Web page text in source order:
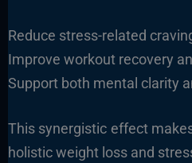
Reduce stress-related
Improve workout recovery
Support both mental clarity
This synergistic effect
holistic weight loss and